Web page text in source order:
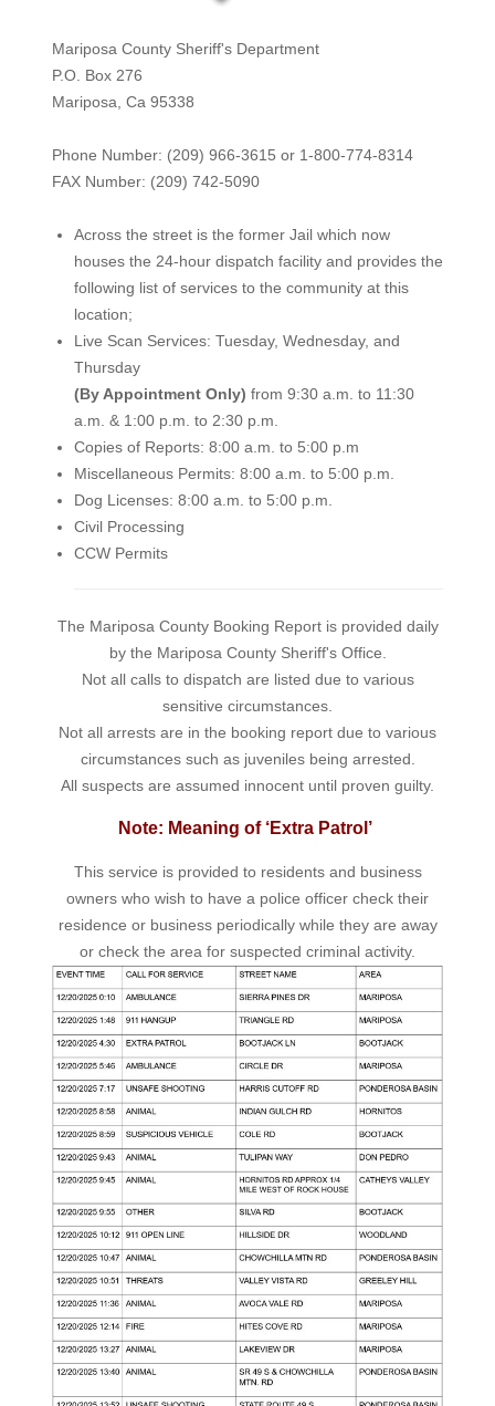
Mariposa County Sheriff's Department
P.O. Box 276
Mariposa, Ca 95338
Phone Number: (209) 966-3615 or 1-800-774-8314
FAX Number: (209) 742-5090
Across the street is the former Jail which now
houses the 24-hour dispatch facility and provides the
following list of services to the community at this
location;
Live Scan Services: Tuesday, Wednesday, and
Thursday
(By Appointment Only) from 9:30 a.m. to 11:30
a.m. & 1:00 p.m. to 2:30 p.m.
Copies of Reports: 8:00 a.m. to 5:00 p.m
Miscellaneous Permits: 8:00 a.m. to 5:00 p.m.
Dog Licenses: 8:00 a.m. to 5:00 p.m.
Civil Processing
CCW Permits
The Mariposa County Booking Report is provided daily
by the Mariposa County Sheriff's Office.
Not all calls to dispatch are listed due to various
sensitive circumstances.
Not all arrests are in the booking report due to various
circumstances such as juveniles being arrested.
All suspects are assumed innocent until proven guilty.
Note: Meaning of ‘Extra Patrol’
This service is provided to residents and business
owners who wish to have a police officer check their
residence or business periodically while they are away
or check the area for suspected criminal activity.